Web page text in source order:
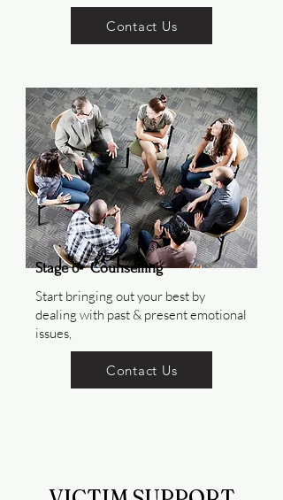
Contact Us
Stage 6-Counselling
Start bringing out your best by
dealing with past & present emotional
issues,
Contact Us